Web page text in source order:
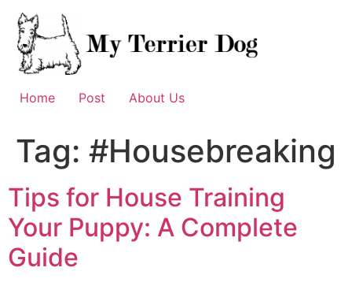
Skip
content
Home Post About Us
Tag: #Housebreaking
Tips for House Training
Your Puppy: A Complete
Guide